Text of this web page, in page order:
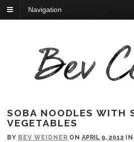
Navigation
SOBA NOODLES WITH
VEGETABLES
BY BEV WEIDNER ON APRIL 9, 2012 IN